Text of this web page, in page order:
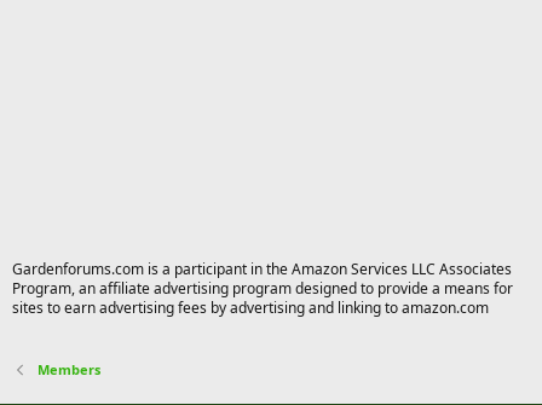
Gardenforums.com is a participant in the Amazon Services LLC Associates
Program, an affiliate advertising program designed to provide a means for
sites to earn advertising fees by advertising and linking to amazon.com
Members